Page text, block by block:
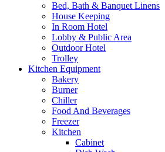
Bed, Bath & Banquet Linens
House Keeping
In Room Hotel
Lobby & Public Area
Outdoor Hotel
Trolley
Kitchen Equipment
Bakery
Burner
Chiller
Food And Beverages
Freezer
Kitchen
Cabinet